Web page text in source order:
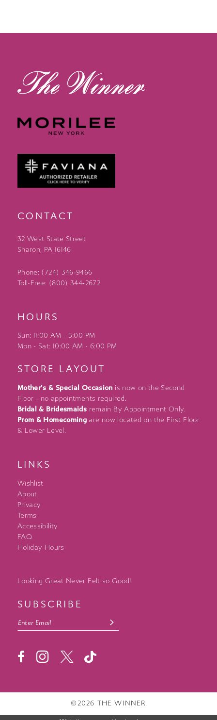
13
CONTACT
32 West State Street
Sharon, PA 16146
Phone: (724) 346‑9466
Toll-Free: (800) 344‑2672
HOURS
Sun: 11:00 AM - 5:00 PM
Mon - Sat: 10:00 AM - 6:00 PM
STORE LAYOUT
Mother's & Special Occasion is now on the Second
Floor - no appointments required.
Bridal & Bridesmaids remain By Appointment Only.
Prom & Homecoming are now located on the First Floor
& Lower Level.
LINKS
Wishlist
About
Privacy
Terms
Accessibility
FAQ
Holiday Hours
Looking Great Never Felt so Good!
SUBSCRIBE
©2026 THE WINNER